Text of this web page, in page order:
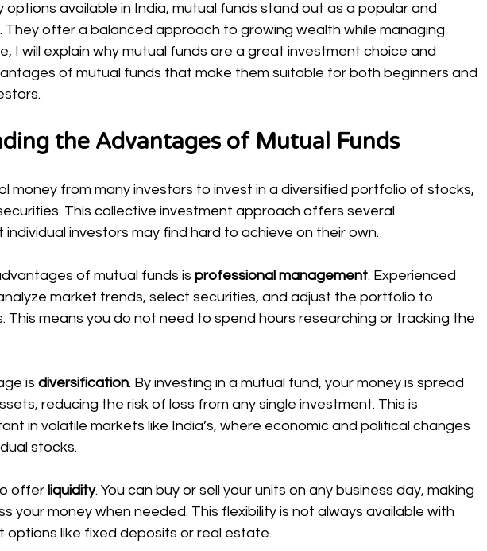
options available in India, mutual funds stand out as a popular and
offer a balanced approach to growing wealth while managing
I will explain why mutual funds are a great investment choice and
of mutual funds that make them suitable for both beginners and
the Advantages of Mutual Funds
money from many investors to invest in a diversified portfolio of stocks,
This collective investment approach offers several
investors may find hard to achieve on their own.
of mutual funds is professional management. Experienced
market trends, select securities, and adjust the portfolio to
This means you do not need to spend hours researching or tracking the
is diversification. By investing in a mutual fund, your money is spread
reducing the risk of loss from any single investment. This is
in volatile markets like India’s, where economic and political changes
stocks.
offer liquidity. You can buy or sell your units on any business day, making
your money when needed. This flexibility is not always available with
options like fixed deposits or real estate.